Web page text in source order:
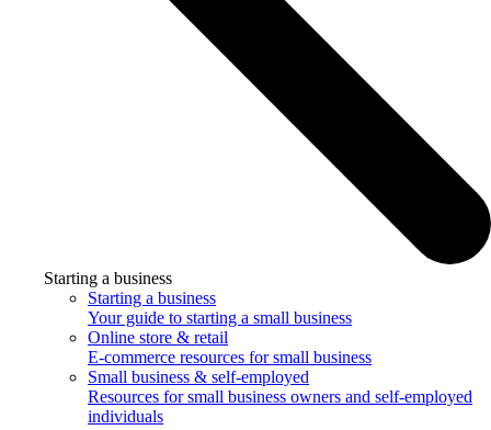
Starting a business
Starting a business
Your guide to starting a small business
Online store & retail
E-commerce resources for small business
Small business & self-employed
Resources for small business owners and self-employed
individuals